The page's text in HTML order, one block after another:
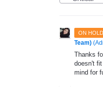
ON
Team) (
Thanks
doesn't
mind for